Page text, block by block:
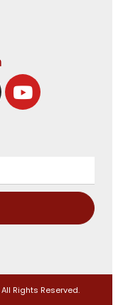
Rights Reserved.